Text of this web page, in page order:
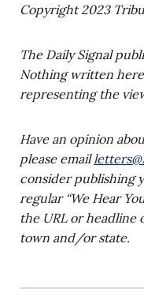
Copyright 2023
The Daily Signal
Nothing written
representing the
Have an opinion
please email
consider publishing
regular “We Hear
the URL or headline
town and/or state.